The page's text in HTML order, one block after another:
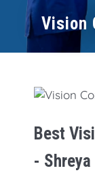
Vision
Best
- Shreya